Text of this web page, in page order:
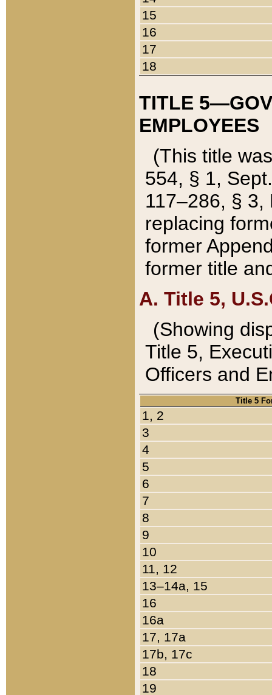
15
16
17
18
TITLE
EMPLOYEES
(This title
554, § 1,
117–286, §
replacing
former
former title
A. Title 5,
(Showing
Title 5,
Officers and
Title 5
1, 2
3
4
5
6
7
8
9
10
11, 12
13–14a, 15
16
16a
17, 17a
17b, 17c
18
19